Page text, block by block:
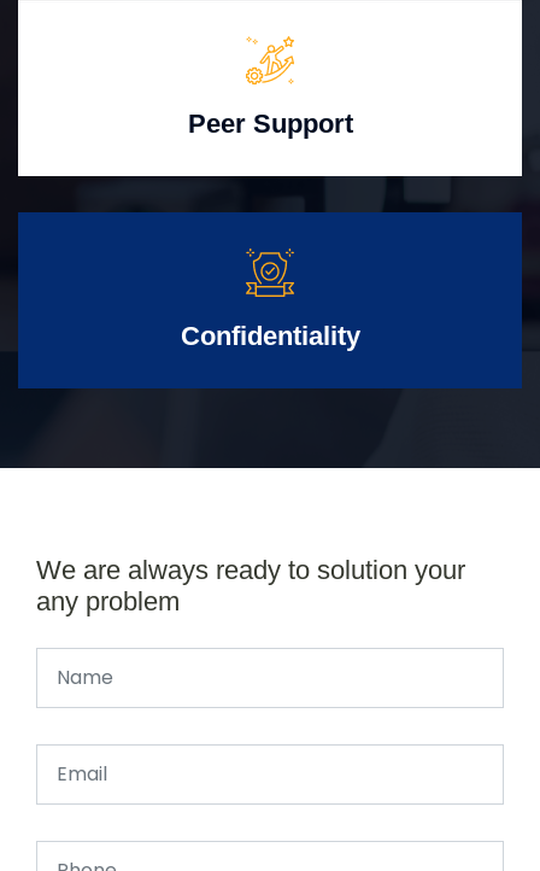
Peer Support
Confidentiality
We are always ready to solution your
any problem